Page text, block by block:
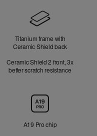
Titanium frame with
Ceramic Shield back
Ceramic Shield 2 front, 3x
better scratch resistance
A19 Pro chip